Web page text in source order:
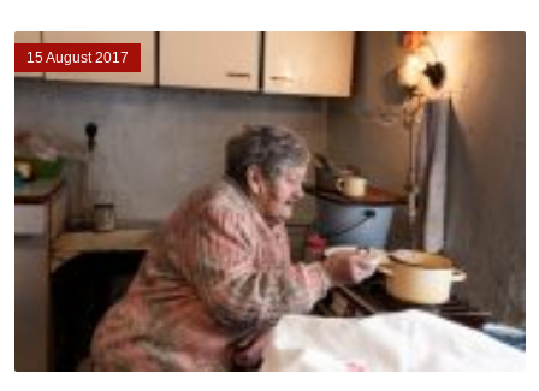
15 August 2017